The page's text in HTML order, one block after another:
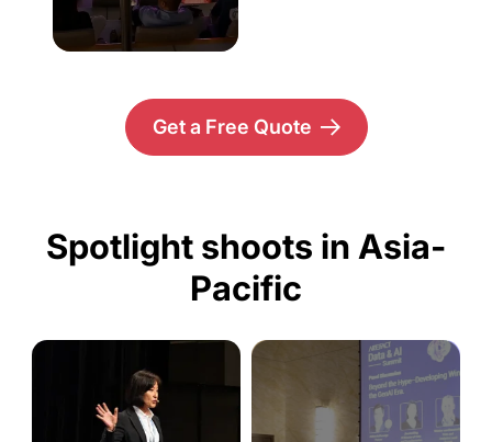
Get a Free Quote
Spotlight shoots in Asia-
Pacific